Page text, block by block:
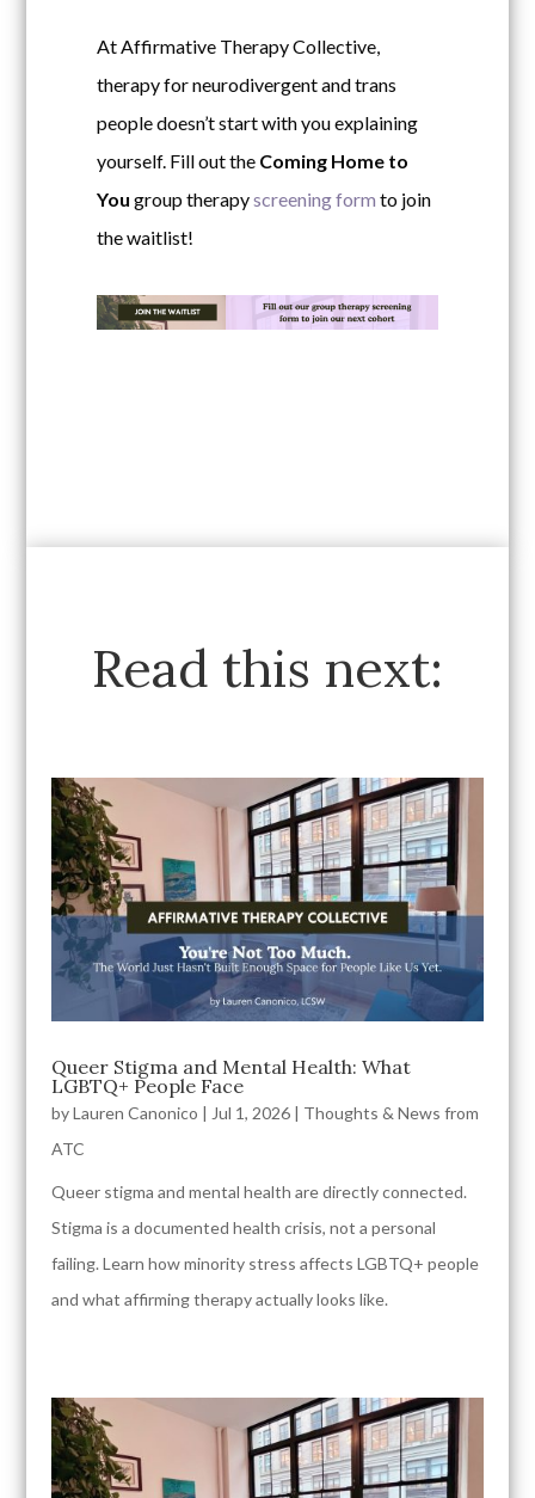
At Affirmative Therapy Collective,
therapy for neurodivergent and trans
people doesn’t start with you explaining
yourself. Fill out the Coming Home to
You group therapyscreening form to join
the waitlist!
Read this next:
Queer Stigma and Mental Health: What
LGBTQ+ People Face
byLauren Canonico | Jul 1, 2026| Thoughts & News from
ATC
Queer stigma and mental health are directly connected.
Stigma is a documented health crisis, not a personal
failing. Learn how minority stress affects LGBTQ+ people
and what affirming therapy actually looks like.